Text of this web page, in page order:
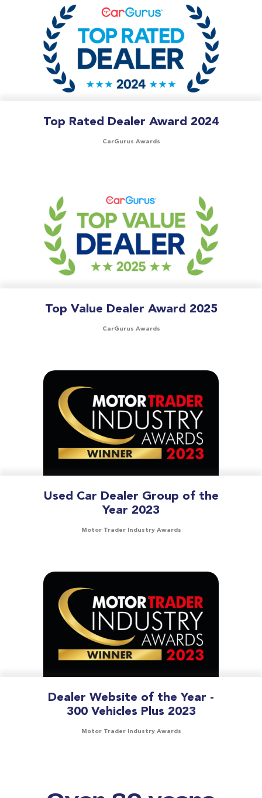
Top Rated Dealer Award 2024
CarGurus Awards
Top Value Dealer Award 2025
CarGurus Awards
Used Car Dealer Group of the
Year 2023
Motor Trader Industry Awards
Dealer Website of the Year -
300 Vehicles Plus 2023
Motor Trader Industry Awards